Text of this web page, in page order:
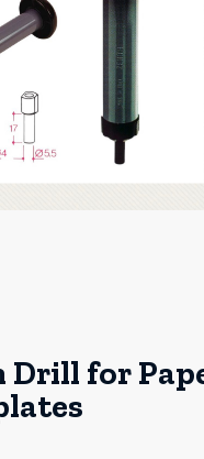
Drill for